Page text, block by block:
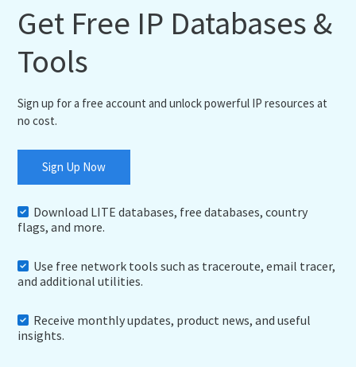
Get Free IP Databases &
Tools
Sign up for a free account and unlock powerful IP resources at
no cost.
Sign Up Now
Download LITE databases, free databases, country
flags, and more.
Use free network tools such as traceroute, email tracer,
and additional utilities.
Receive monthly updates, product news, and useful
insights.